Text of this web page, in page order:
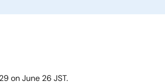
on June 26 JST.